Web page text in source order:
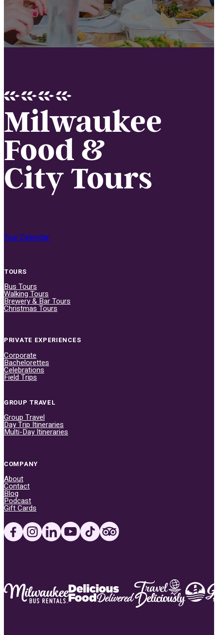
Milwaukee
Food &
City Tours
Tour Calendar
TOURS
Bus Tours
Walking Tours
Brewery & Bar Tours
Christmas Tours
PRIVATE EXPERIENCES
Corporate
Bachelorettes
Celebrations
Field Trips
GROUP TRAVEL
Group Travel
Day Trip Itineraries
Multi-Day Itineraries
COMPANY
About
Contact
Blog
Podcast
Gift Cards